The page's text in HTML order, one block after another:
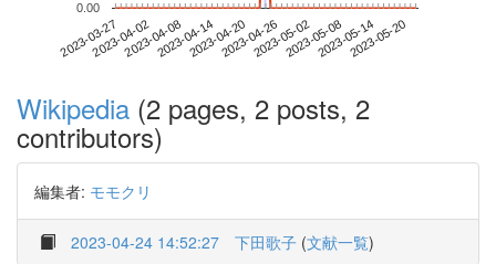
2023-03-272023-04-022023-04-082023-04-142023-04-202023-04-262023-05-022023-05-082023-05-142023-05-20
0.00
Wikipedia (2 pages, 2 posts, 2
contributors)
編集者: モモクリ
2023-04-24 14:52:27 下田歌子 (文献一覧)